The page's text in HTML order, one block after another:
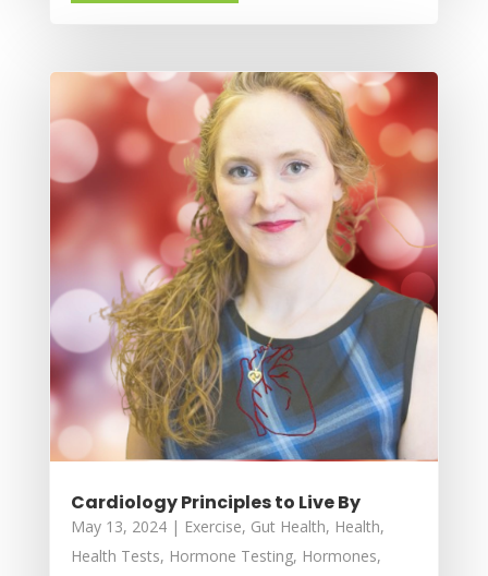
Cardiology Principles to Live By
May 13, 2024| Exercise, Gut Health, Health,
Health Tests, Hormone Testing, Hormones,